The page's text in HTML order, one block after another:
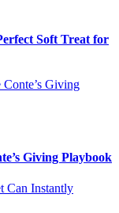
Soft Treat for
Giving Playbook